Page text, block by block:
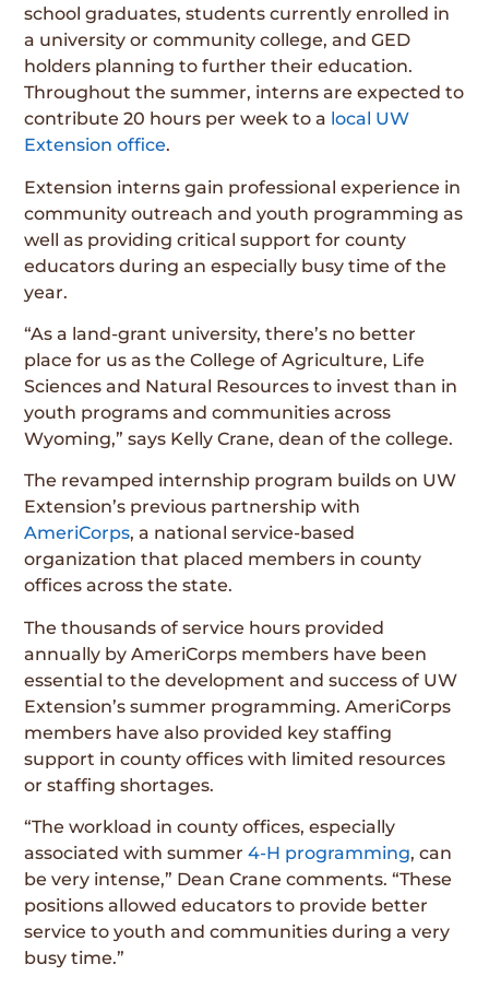
school graduates, students currently enrolled in
a university or community college, and GED
holders planning to further their education.
Throughout the summer, interns are expected to
contribute 20 hours per week to a local UW
Extension office.
Extension interns gain professional experience in
community outreach and youth programming as
well as providing critical support for county
educators during an especially busy time of the
year.
“As a land-grant university, there’s no better
place for us as the College of Agriculture, Life
Sciences and Natural Resources to invest than in
youth programs and communities across
Wyoming,” says Kelly Crane, dean of the college.
The revamped internship program builds on UW
Extension’s previous partnership with
AmeriCorps, a national service-based
organization that placed members in county
offices across the state.
The thousands of service hours provided
annually by AmeriCorps members have been
essential to the development and success of UW
Extension’s summer programming. AmeriCorps
members have also provided key staffing
support in county offices with limited resources
or staffing shortages.
“The workload in county offices, especially
associated with summer4-H programming, can
be very intense,” Dean Crane comments. “These
positions allowed educators to provide better
service to youth and communities during a very
busy time.”